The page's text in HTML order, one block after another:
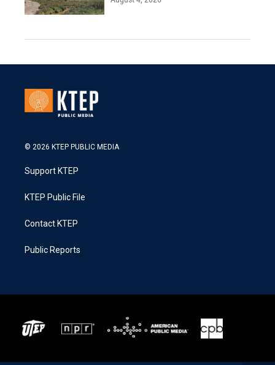
© 2026 KTEP PUBLIC MEDIA
Support KTEP
KTEP Public File
Contact KTEP
Public Reports